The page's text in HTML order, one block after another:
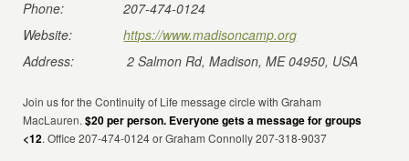
Phone:
207-474-0124
Website:
https://www.madisoncamp.org
Address:
2 Salmon Rd, Madison, ME 04950, USA
Join us for the Continuity of Life message circle with Graham
MacLauren.$20 per person. Everyone gets a message for groups
<12. Office 207-474-0124 or Graham Connolly 207-318-9037